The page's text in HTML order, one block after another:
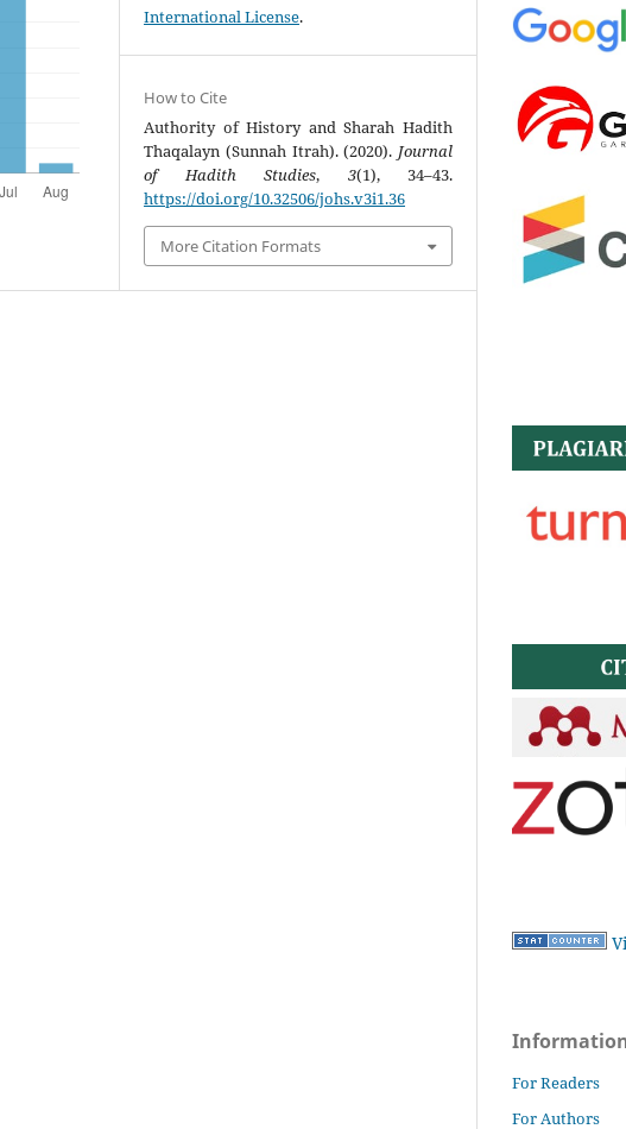
International License.
How to Cite
Authority of History and Sharah Hadith
Thaqalayn (Sunnah Itrah). (2020). Journal
of Hadith Studies, 3(1), 34–43.
https://doi.org/10.32506/johs.v3i1.36
More Citation Formats
For Readers
For Authors